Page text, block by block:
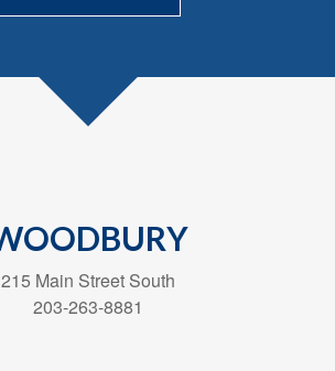
215 Main Street South
203-263-8881